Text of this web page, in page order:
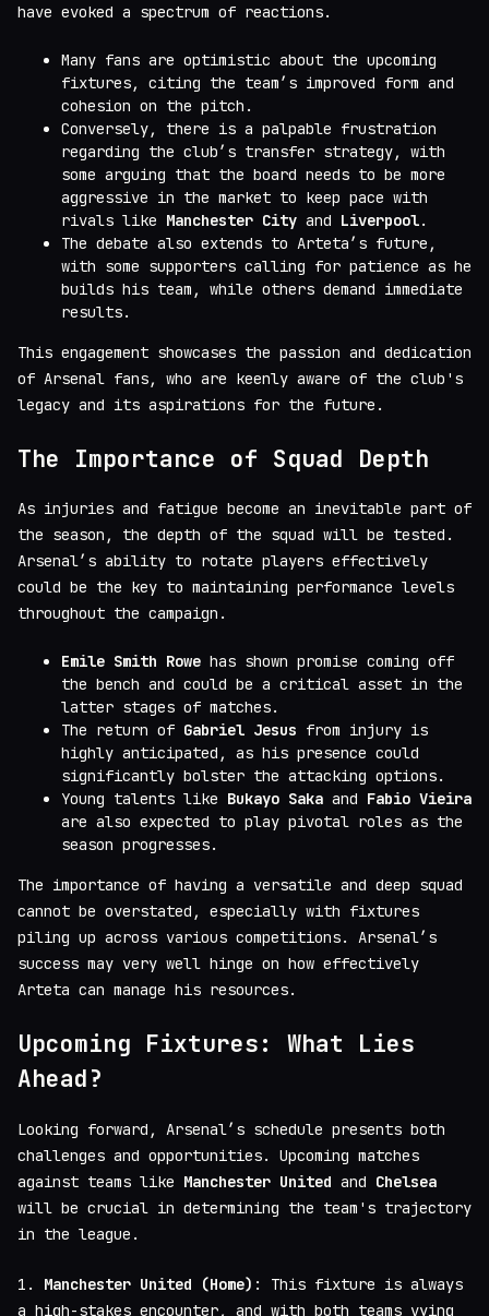
have evoked a spectrum of reactions.
Many fans are optimistic about the upcoming
fixtures, citing the team’s improved form and
cohesion on the pitch.
Conversely, there is a palpable frustration
regarding the club’s transfer strategy, with
some arguing that the board needs to be more
aggressive in the market to keep pace with
rivals like Manchester City and Liverpool.
The debate also extends to Arteta’s future,
with some supporters calling for patience as he
builds his team, while others demand immediate
results.
This engagement showcases the passion and dedication
of Arsenal fans, who are keenly aware of the club's
legacy and its aspirations for the future.
The Importance of Squad Depth
As injuries and fatigue become an inevitable part of
the season, the depth of the squad will be tested.
Arsenal’s ability to rotate players effectively
could be the key to maintaining performance levels
throughout the campaign.
Emile Smith Rowe has shown promise coming off
the bench and could be a critical asset in the
latter stages of matches.
The return of Gabriel Jesus from injury is
highly anticipated, as his presence could
significantly bolster the attacking options.
Young talents like Bukayo Saka and Fabio Vieira
are also expected to play pivotal roles as the
season progresses.
The importance of having a versatile and deep squad
cannot be overstated, especially with fixtures
piling up across various competitions. Arsenal’s
success may very well hinge on how effectively
Arteta can manage his resources.
Upcoming Fixtures: What Lies
Ahead?
Looking forward, Arsenal’s schedule presents both
challenges and opportunities. Upcoming matches
against teams like Manchester United and Chelsea
will be crucial in determining the team's trajectory
in the league.
1. Manchester United (Home) : This fixture is always
a high-stakes encounter, and with both teams vying